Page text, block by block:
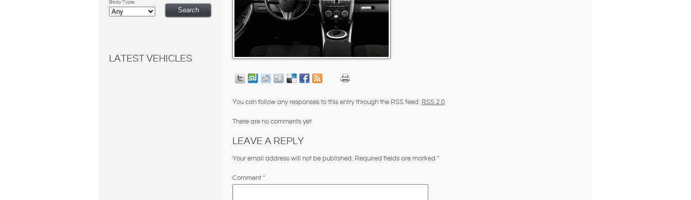
Body Type:
LATEST VEHICLES
You can follow any responses to this entry through the RSS feed: RSS 2.0
There are no comments yet
LEAVE A REPLY
Your email address will not be published. Required fields are marked *
Comment *